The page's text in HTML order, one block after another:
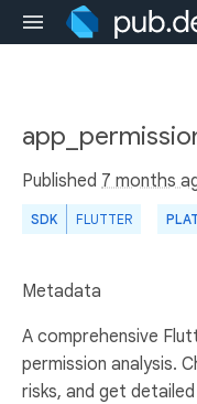
Published 7 months
SDK FLUTTER
Metadata
A comprehensive
permission analysis.
risks, and get